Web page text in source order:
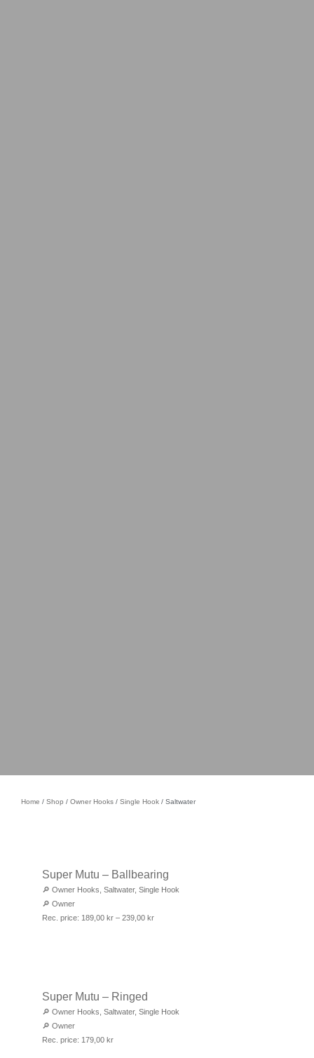
Home / Shop / Owner Hooks / Single Hook / Saltwater
Super Mutu – Ballbearing
🔎 Owner Hooks Saltwater, Single Hook
🔎 Owner
Rec. price: 189,00 kr – 239,00 kr
Super Mutu – Ringed
🔎 Owner Hooks Saltwater, Single Hook
🔎 Owner
Rec. price: 179,00 kr